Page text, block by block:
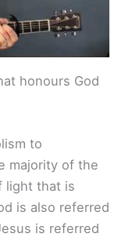
honours God
to
majority of the
light that is
is also referred
is referred